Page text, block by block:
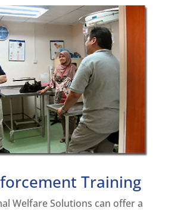
Training
Welfare Solutions can offer a